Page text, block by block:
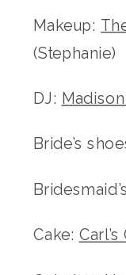
Makeup:
(Stephanie)
DJ:
Bride’s
Cake: Carl’s